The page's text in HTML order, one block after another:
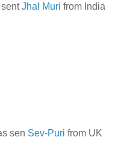
sentJhal Muri from India
sen Sev-Puri from UK